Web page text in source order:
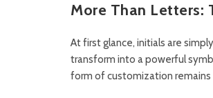
More Than Letters:
At first glance, initials are
transform into a powerful
form of customization